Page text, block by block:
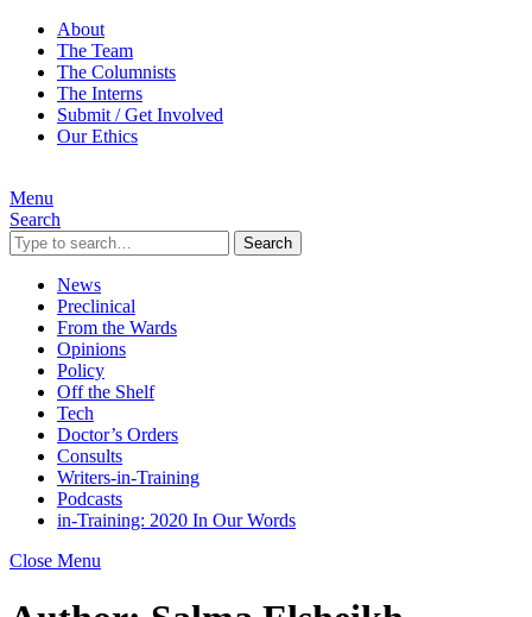
About
The Team
The Columnists
The Interns
Submit / Get Involved
Our Ethics
Menu
Search
Search
News
Preclinical
From the Wards
Opinions
Policy
Off the Shelf
Tech
Doctor’s Orders
Consults
Writers-in-Training
Podcasts
in-Training: 2020 In Our Words
Close Menu